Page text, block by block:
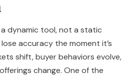
dynamic tool, not a static
accuracy the moment it’s
shift, buyer behaviors evolve,
change. One of the